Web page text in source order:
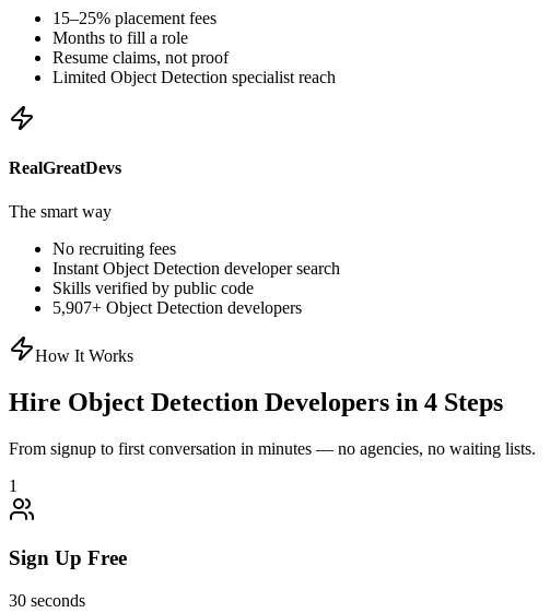
15–25% placement fees
Months to fill a role
Resume claims, not proof
Limited Object Detection specialist reach
RealGreatDevs
The smart way
No recruiting fees
Instant Object Detection developer search
Skills verified by public code
5,907+ Object Detection developers
How It Works
Hire Object Detection Developers in 4 Steps
From signup to first conversation in minutes — no agencies, no waiting lists.
1
Sign Up Free
30 seconds